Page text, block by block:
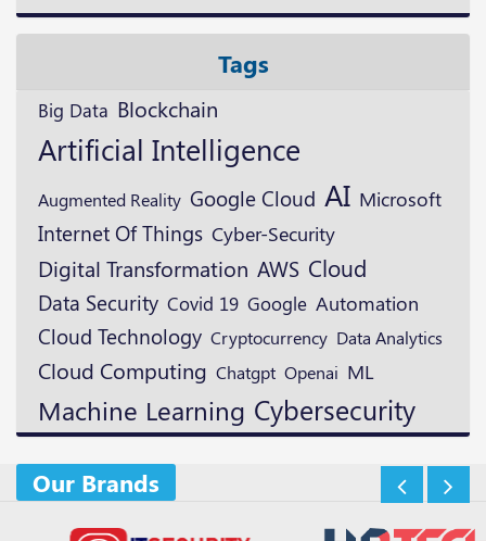
Tags
Big Data Blockchain
Artificial Intelligence
Augmented Reality Google Cloud AI Microsoft
Internet Of Things Cyber-Security
Digital Transformation AWS Cloud
Data Security Covid 19 Google Automation
Cloud Technology Cryptocurrency Data Analytics
Cloud Computing Chatgpt Openai ML
Machine Learning Cybersecurity
Our Brands